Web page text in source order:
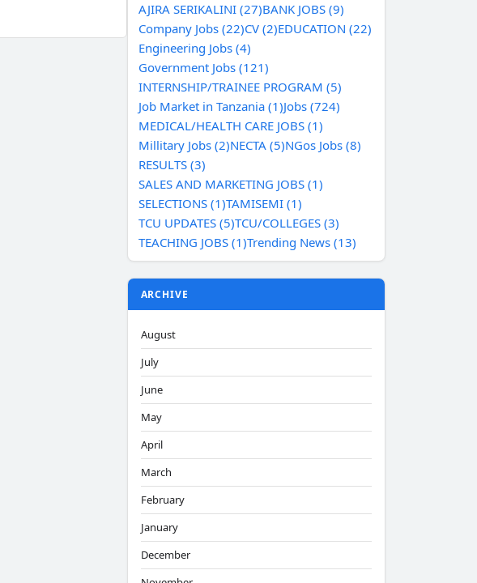
AJIRA SERIKALINI (27)BANK JOBS (9)
Company Jobs (22)CV (2)EDUCATION (22)
Engineering Jobs (4)
Government Jobs (121)
INTERNSHIP/TRAINEE PROGRAM (5)
Job Market in Tanzania (1)Jobs (724)
MEDICAL/HEALTH CARE JOBS (1)
Millitary Jobs (2)NECTA (5)NGos Jobs (8)
RESULTS (3)
SALES AND MARKETING JOBS (1)
SELECTIONS (1)TAMISEMI (1)
TCU UPDATES (5)TCU/COLLEGES (3)
TEACHING JOBS (1)Trending News (13)
ARCHIVE
August
July
June
May
April
March
February
January
December